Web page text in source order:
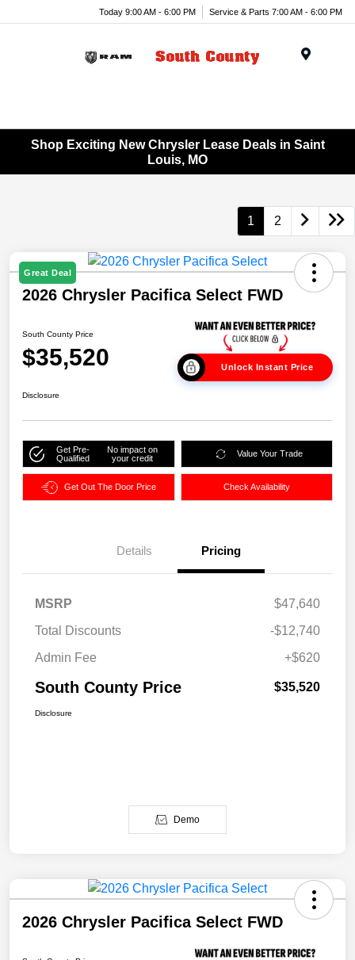
Today 9:00 AM - 6:00 PM Service & Parts 7:00 AM - 6:00 PM
Shop Exciting New Chrysler Lease Deals in Saint
Louis, MO
1 2
Great Deal
2026 Chrysler Pacifica Select FWD
South County Price
$35,520 Unlock Instant Price
Disclosure
Get Pre-
Qualified
No impact on
your credit
Value Your Trade
Get Out The Door Price Check Availability
Details Pricing
MSRP
$47,640
Total Discounts
-$12,740
Admin Fee
+$620
South County Price $35,520
Disclosure
Demo
2026 Chrysler Pacifica Select FWD